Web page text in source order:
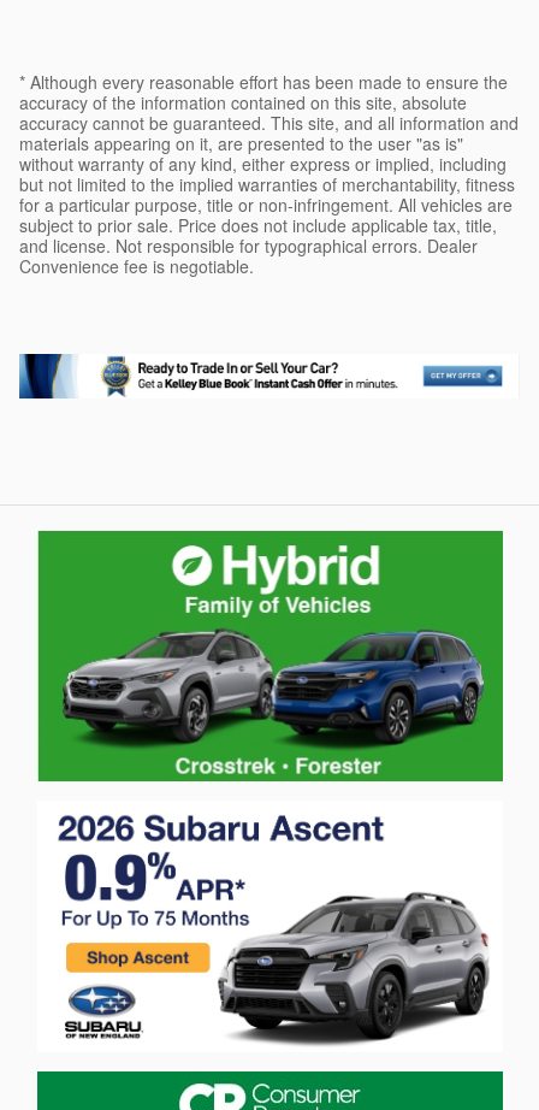
* Although every reasonable effort has been made to ensure the
accuracy of the information contained on this site, absolute
accuracy cannot be guaranteed. This site, and all information and
materials appearing on it, are presented to the user "as is"
without warranty of any kind, either express or implied, including
but not limited to the implied warranties of merchantability, fitness
for a particular purpose, title or non-infringement. All vehicles are
subject to prior sale. Price does not include applicable tax, title,
and license. Not responsible for typographical errors. Dealer
Convenience fee is negotiable.